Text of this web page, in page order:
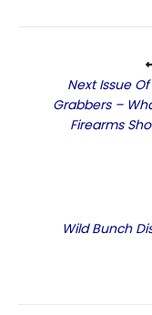
Next Issue
Grabbers –
Firearms
Wild Bunch